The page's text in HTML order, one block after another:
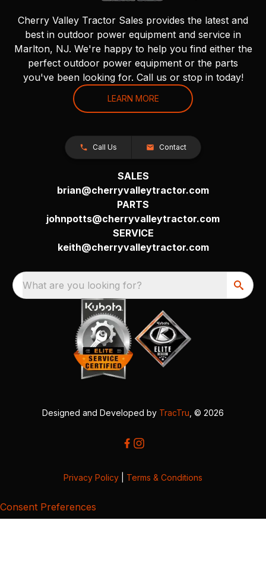
Cherry Valley Tractor Sales provides the latest and
best in outdoor power equipment and service in
Marlton, NJ. We're happy to help you find either the
perfect outdoor power equipment or the parts
you've been looking for. Call us or stop in today!
LEARN MORE
Call Us Contact
SALES
brian@cherryvalleytractor.com
PARTS
johnpotts@cherryvalleytractor.com
SERVICE
keith@cherryvalleytractor.com
What are you looking for?
Designed and Developed by TracTru , © 2026
Privacy Policy Terms & Conditions
Consent Preferences